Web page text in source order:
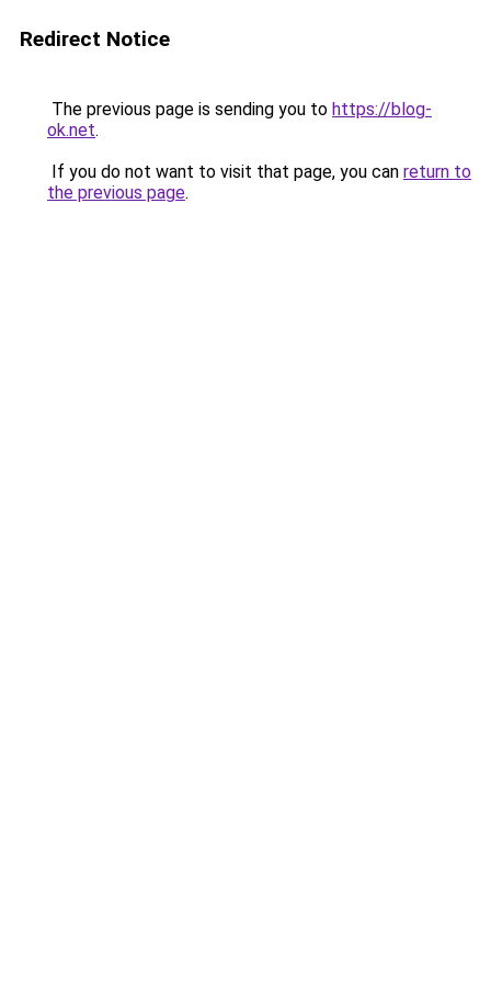
Redirect Notice
The previous page is sending you to https://blog-
ok.net.
If you do not want to visit that page, you can return to
the previous page.